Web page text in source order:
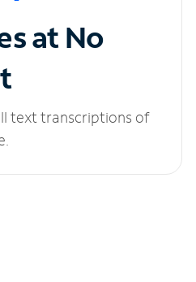
at No
text transcriptions of